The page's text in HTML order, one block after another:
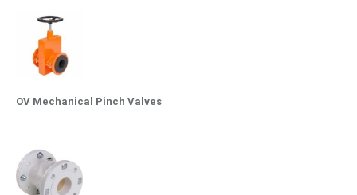
OV Mechanical Pinch Valves